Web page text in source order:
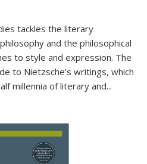
tackles the literary
and the philosophical
to style and expression. The
to Nietzsche's writings, which
millennia of literary and...